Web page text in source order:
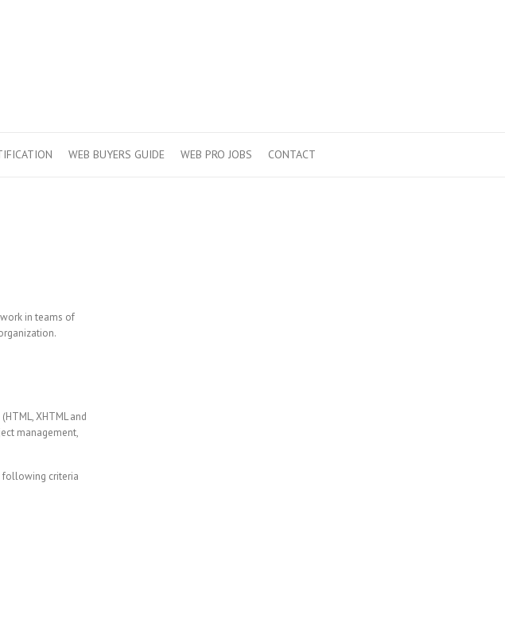
WEB BUYERS GUIDE WEB PRO JOBS CONTACT
in teams of
XHTML and
management,
following criteria